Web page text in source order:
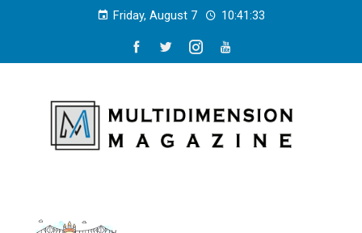
Friday, August 7 10:41:34